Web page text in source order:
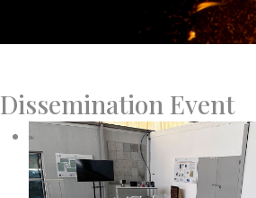
Dissemination Event